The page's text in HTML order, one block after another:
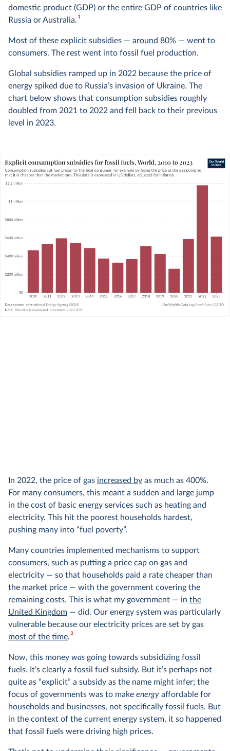
domestic product (GDP) or the entire GDP of countries like
Russia or Australia.1
Most of these explicit subsidies — around 80% — went to
consumers. The rest went into fossil fuel production.
Global subsidies ramped up in 2022 because the price of
energy spiked due to Russia’s invasion of Ukraine. The
chart below shows that consumption subsidies roughly
doubled from 2021 to 2022 and fell back to their previous
level in 2023.
In 2022, the price of gas increased by as much as 400%.
For many consumers, this meant a sudden and large jump
in the cost of basic energy services such as heating and
electricity. This hit the poorest households hardest,
pushing many into “fuel poverty”.
Many countries implemented mechanisms to support
consumers, such as putting a price cap on gas and
electricity — so that households paid a rate cheaper than
the market price — with the government covering the
remaining costs. This is what my government — in the
United Kingdom — did. Our energy system was particularly
vulnerable because our electricity prices are set by gas
most of the time.2
Now, this money was going towards subsidizing fossil
fuels. It’s clearly a fossil fuel subsidy. But it’s perhaps not
quite as “explicit” a subsidy as the name might infer; the
focus of governments was to make energy affordable for
households and businesses, not specifically fossil fuels. But
in the context of the current energy system, it so happened
that fossil fuels were driving high prices.